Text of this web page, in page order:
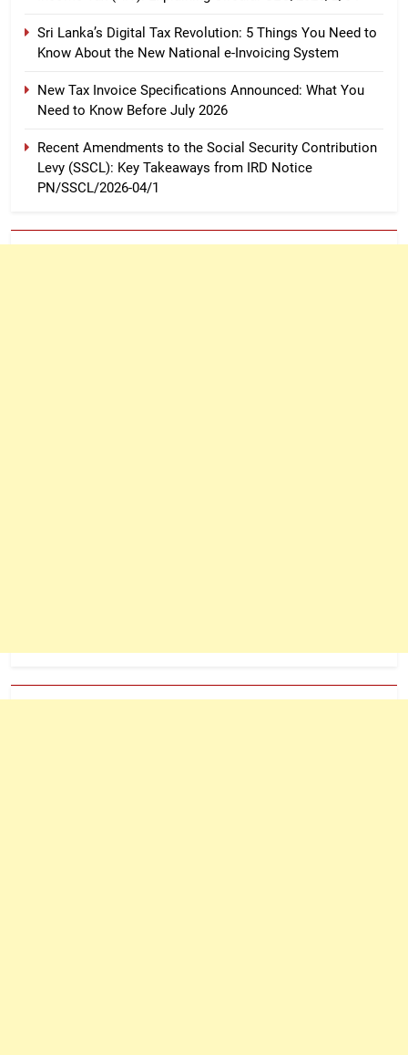
Sri Lanka’s Digital Tax Revolution: 5 Things You Need to
Know About the New National e-Invoicing System
New Tax Invoice Specifications Announced: What You
Need to Know Before July 2026
Recent Amendments to the Social Security Contribution
Levy (SSCL): Key Takeaways from IRD Notice
PN/SSCL/2026-04/1